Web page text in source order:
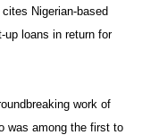
Nigerian-based
loans in return for
work of
was among the first to